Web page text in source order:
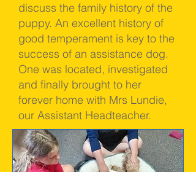
discuss the family history of the
puppy. An excellent history of
good temperament is key to the
success of an assistance dog.
One was located, investigated
and finally brought to her
forever home with Mrs Lundie,
our Assistant Headteacher.